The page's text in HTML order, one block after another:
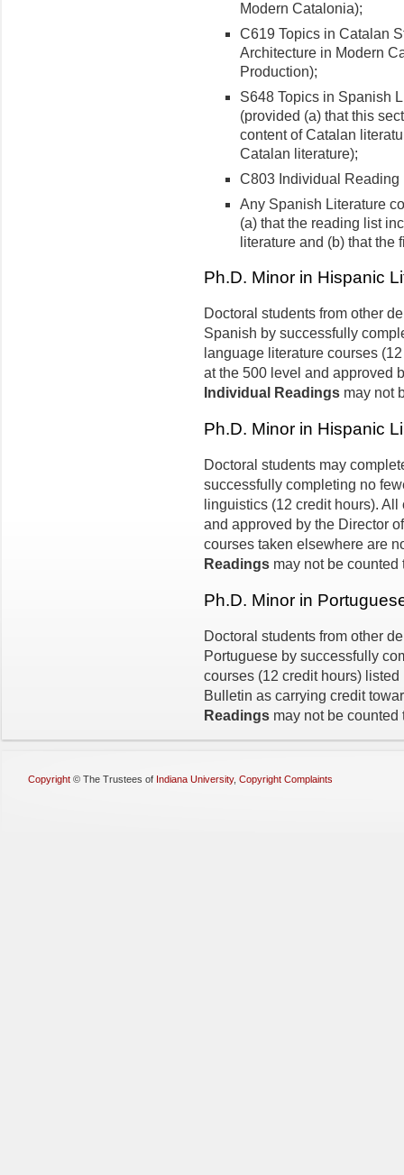
Modern Catalonia);
C619 Topics in Catalan
Architecture in Modern
Production);
S648 Topics in Spanish
(provided (a) that this
content of Catalan
Catalan literature);
C803 Individual Reading
Any Spanish Literature
(a) that the reading list
literature and (b) that
Ph.D. Minor in Hispanic
Doctoral students from other
Spanish by successfully
language literature courses
at the 500 level and approved
Individual Readings may not
Ph.D. Minor in Hispanic
Doctoral students may
successfully completing no
linguistics (12 credit hours).
and approved by the Director
courses taken elsewhere are
Readings may not be counted
Ph.D. Minor in
Doctoral students from other
Portuguese by successfully
courses (12 credit hours)
Bulletin as carrying credit
Readings may not be counted
Copyright © The Trustees of Indiana University, Copyright Complaints